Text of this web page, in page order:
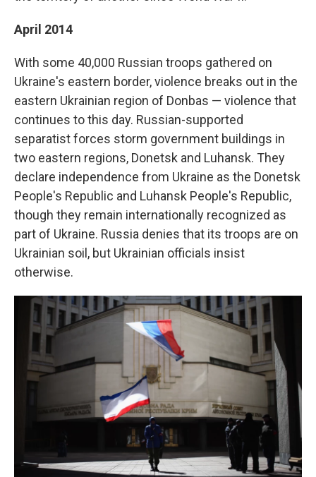
April 2014
With some 40,000 Russian troops gathered on
Ukraine's eastern border, violence breaks out in the
eastern Ukrainian region of Donbas — violence that
continues to this day. Russian-supported
separatist forces storm government buildings in
two eastern regions, Donetsk and Luhansk. They
declare independence from Ukraine as the Donetsk
People's Republic and Luhansk People's Republic,
though they remain internationally recognized as
part of Ukraine. Russia denies that its troops are on
Ukrainian soil, but Ukrainian officials insist
otherwise.